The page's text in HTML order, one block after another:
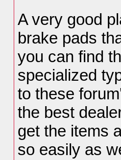
A very good
brake pads
you can find
specialized
to these
the best
get the items
so easily as